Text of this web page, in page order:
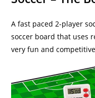
A fast paced 2-player
soccer board that uses
very fun and